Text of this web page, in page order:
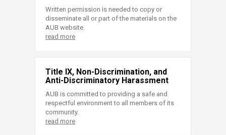
Written permission is needed to copy or
disseminate all or part of the materials on the
AUB website.
read more
Title IX, Non-Discrimination, and
Anti-Discriminatory Harassment
AUB is committed to providing a safe and
respectful environment to all members of its
community.
read more